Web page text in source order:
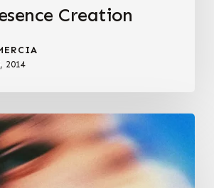
Creation
2014